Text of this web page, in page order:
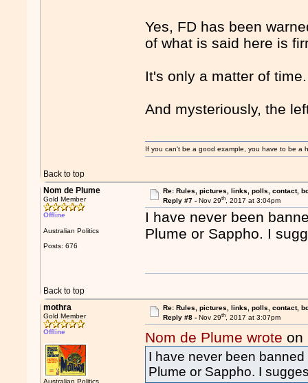
Yes, FD has been
of what is said here is
It's only a matter of time.
And mysteriously, the
Back to top
If you can't be a good example, you have to be a
Nom de Plume
Gold Member
Offline
Australian Politics
Posts: 676
Re: Rules, pictures, links, polls, contact,
Reply #7 - Nov 29th, 2017 at 3:04pm
I have never been
Plume or Sappho. I
Back to top
mothra
Gold Member
Offline
Australian Politics
Re: Rules, pictures, links, polls, contact,
Reply #8 - Nov 29th, 2017 at 3:07pm
Nom de Plume wrote on
I have never been
Plume or Sappho. I